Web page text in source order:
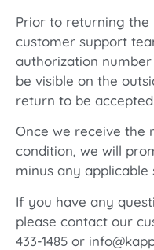
Prior to returning
customer support
authorization number
be visible on the
return to be
Once we receive the
condition, we will
minus any applicable
If you have any
please contact our
433-1485 or